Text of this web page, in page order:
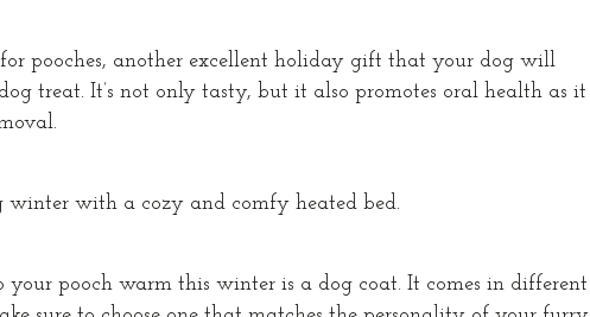
pooches, another excellent holiday gift that your dog will
treat. It’s not only tasty, but it also promotes oral health as it
winter with a cozy and comfy heated bed.
pooch warm this winter is a dog coat. It comes in different